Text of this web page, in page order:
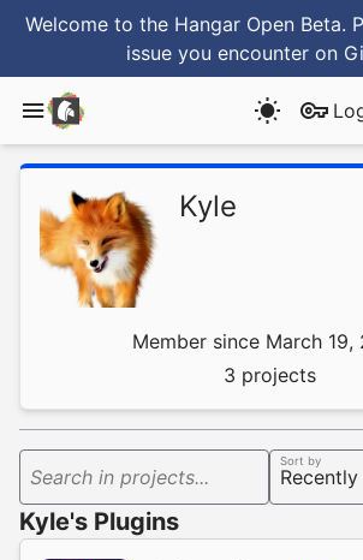
Welcome to the Hangar Open Beta.
issue you encounter on
Kyle
Member since March 19,
3 projects
Search in projects...
Sort by
Kyle's Plugins